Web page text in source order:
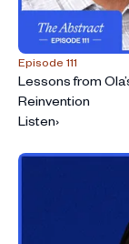
Episode 111
Lessons from
Reinvention
Listen›